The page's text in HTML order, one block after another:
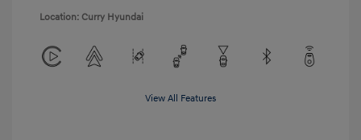
Location: Curry Hyundai
View All Features